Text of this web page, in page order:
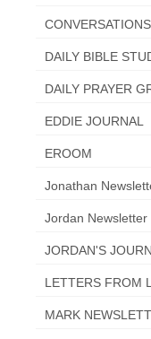
“The
Doing
Links
Participants
I died
Mass
Past
DAILY BIBLE
DAILY PRAYER
EDDIE JOURNAL
EROOM
Jonathan
Jordan Newsletter
JORDAN'S
LETTERS FROM
MARK